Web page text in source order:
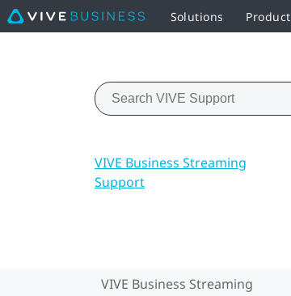
Solutions Product
VIVE Business Streaming
Support
VIVE Business Streaming